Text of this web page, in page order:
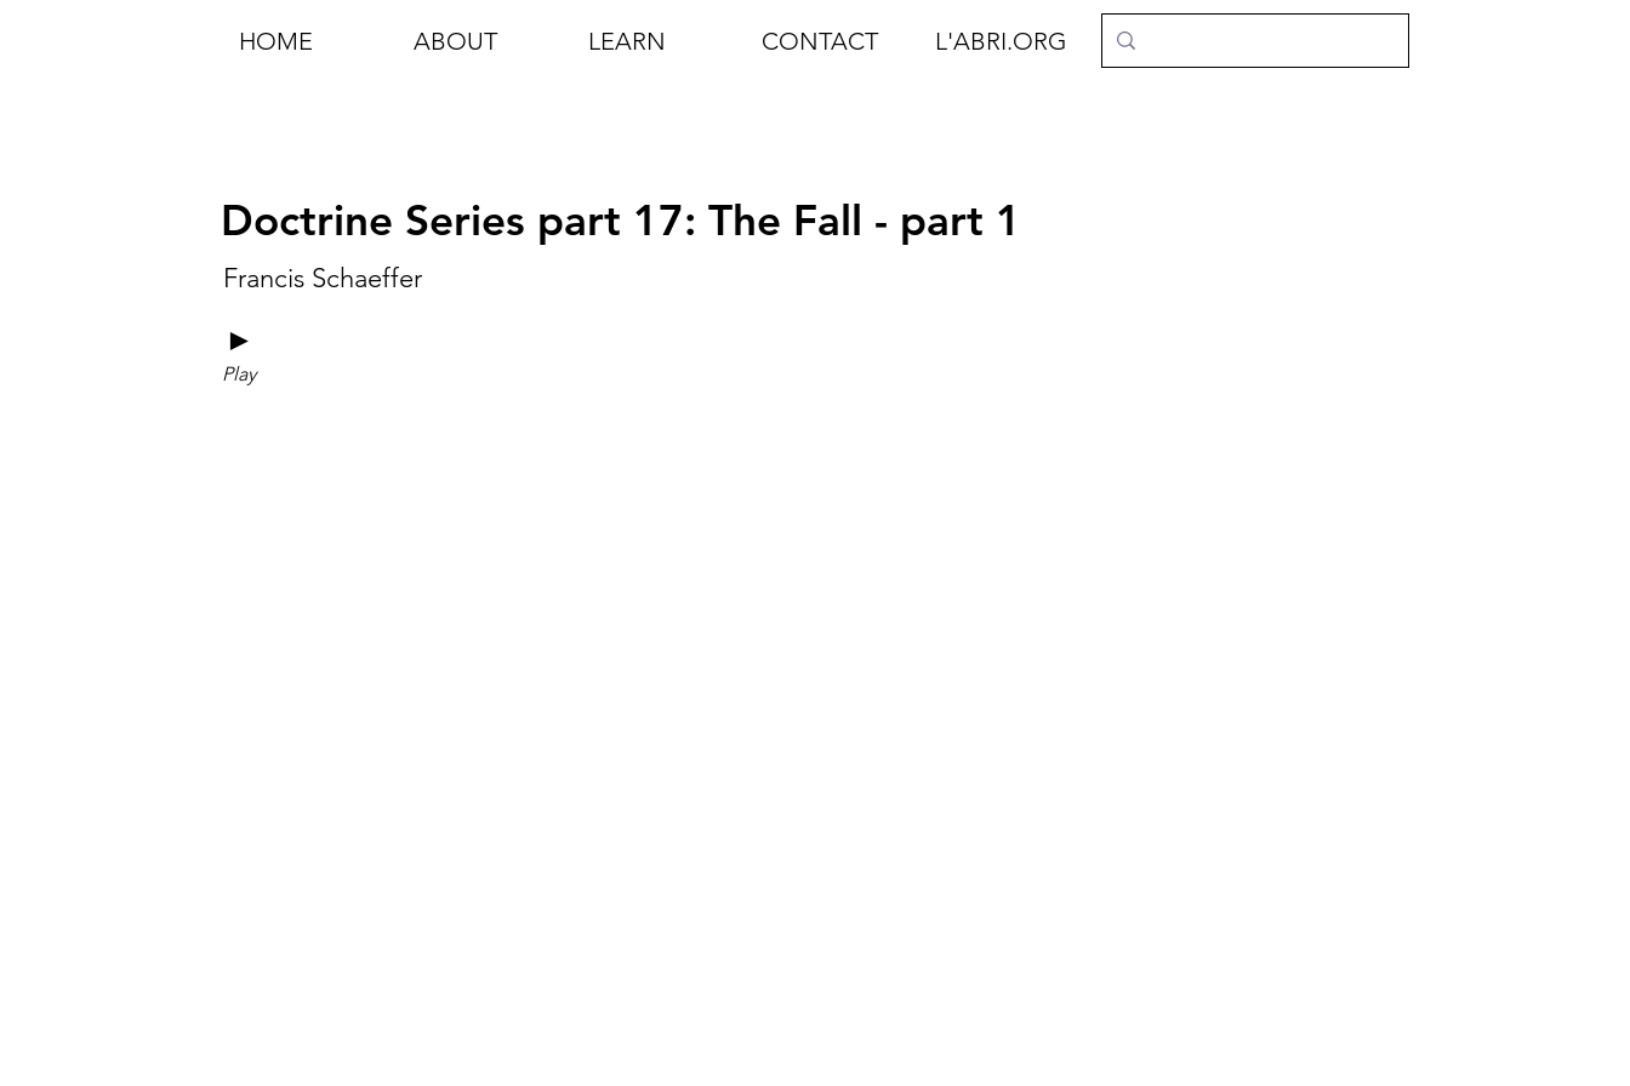
HOME ABOUT LEARN CONTACT L'ABRI.ORG
Doctrine Series part 17: The Fall - part 1
Francis Schaeffer
►
Play